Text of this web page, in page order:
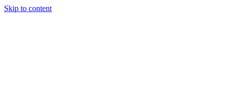
Skip to content